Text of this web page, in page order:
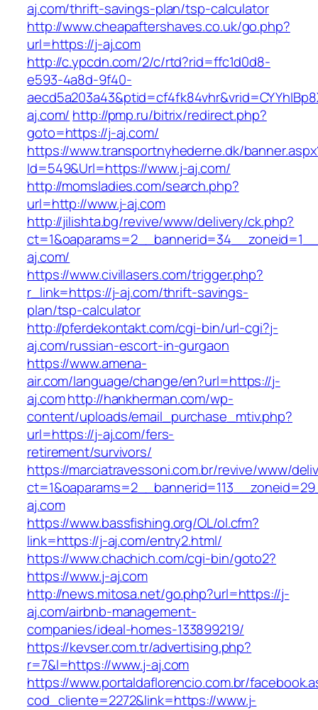
aj.com/thrift-savings-plan/tsp-calculator
http://www.cheapaftershaves.co.uk/go.php?
url=https://j-aj.com
http://c.ypcdn.com/2/c/rtd?rid=ffc1d0d8-
e593-4a8d-9f40-
aj.com/ http://pmp.ru/bitrix/redirect.php?
goto=https://j-aj.com/
https://www.transportnyhederne.dk/
Id=549&Url=https://www.j-aj.com/
http://momsladies.com/search.php?
url=http://www.j-aj.com
http://jilishta.bg/revive/www/delivery/ck.php?
aj.com/
https://www.civillasers.com/trigger.php?
r_link=https://j-aj.com/thrift-savings-
plan/tsp-calculator
http://pferdekontakt.com/cgi-bin/url-cgi?j-
aj.com/russian-escort-in-gurgaon
https://www.amena-
air.com/language/change/en?url=https://j-
aj.comhttp://hankherman.com/wp-
content/uploads/email_purchase_mtiv.php?
url=https://j-aj.com/fers-
retirement/survivors/
https://marciatravessoni.com.br/revive/www/
aj.com
https://www.bassfishing.org/OL/ol.cfm?
link=https://j-aj.com/entry2.html/
https://www.chachich.com/cgi-bin/goto2?
https://www.j-aj.com
http://news.mitosa.net/go.php?url=https://j-
aj.com/airbnb-management-
companies/ideal-homes-133899219/
https://kevser.com.tr/advertising.php?
r=7&l=https://www.j-aj.com
https://www.portaldaflorencio.com.br/
cod_cliente=2272&link=https://www.j-